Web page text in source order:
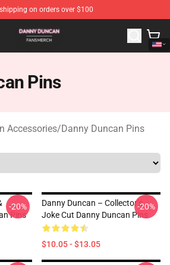
shipping on orders over $100
- Official Danny Duncan
Pins
Accessories/Danny Duncan Pins
Pins
-20%
Danny Duncan – Collector’s
Joke Cut Danny Duncan Pins
$10.05 - $13.05
-20%